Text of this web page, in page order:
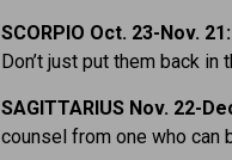
SCORPIO Oct. 23-Nov. 21:
Don’t just put them back in
SAGITTARIUS Nov. 22-
counsel from one who can